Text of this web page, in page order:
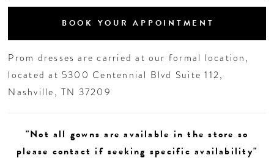
BOOK YOUR APPOINTMENT
Prom dresses are carried at our formal location,
located at 5300 Centennial Blvd Suite 112,
Nashville, TN 37209
"Not all gowns are available in the store so
please contact if seeking specific availability"